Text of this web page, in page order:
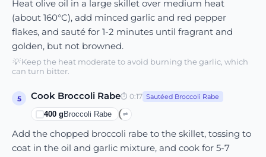
Heat olive oil in a large skillet over medium heat
(about 160°C), add minced garlic and red pepper
flakes, and sauté for 1-2 minutes until fragrant and
golden, but not browned.
💡Keep the heat moderate to avoid burning the garlic, which
can turn bitter.
5 Cook Broccoli Rabe⏱ 0:17 Sautéed Broccoli Rabe
400 g Broccoli Rabe ⇄
Add the chopped broccoli rabe to the skillet, tossing to
coat in the oil and garlic mixture, and cook for 5-7